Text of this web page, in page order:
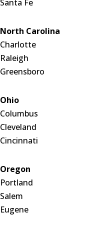
Santa Fe
North Carolina
Charlotte
Raleigh
Greensboro
Ohio
Columbus
Cleveland
Cincinnati
Oregon
Portland
Salem
Eugene